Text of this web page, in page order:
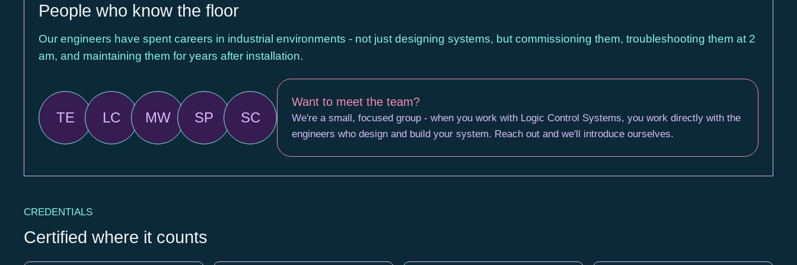
People who know the floor
Our engineers have spent careers in industrial environments - not just designing systems, but commissioning them, troubleshooting them at 2
am, and maintaining them for years after installation.
TE LC MW SP SC
Want to meet the team?
We're a small, focused group - when you work with Logic Control Systems, you work directly with the
engineers who design and build your system. Reach out and we'll introduce ourselves.
CREDENTIALS
Certified where it counts